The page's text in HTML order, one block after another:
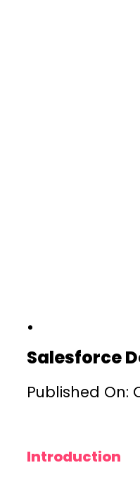
Salesforce
Published On:
Introduction